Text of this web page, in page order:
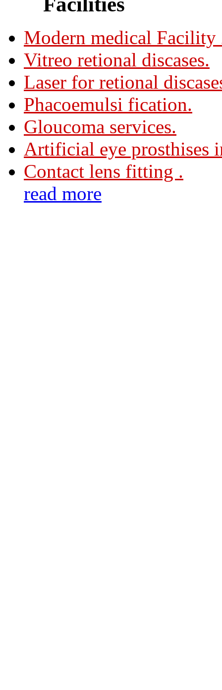
Modern medical Facility
Vitreo retional discases.
Laser for retional
Phacoemulsi fication.
Gloucoma services.
Artificial eye prosthises
Contact lens fitting .
read more